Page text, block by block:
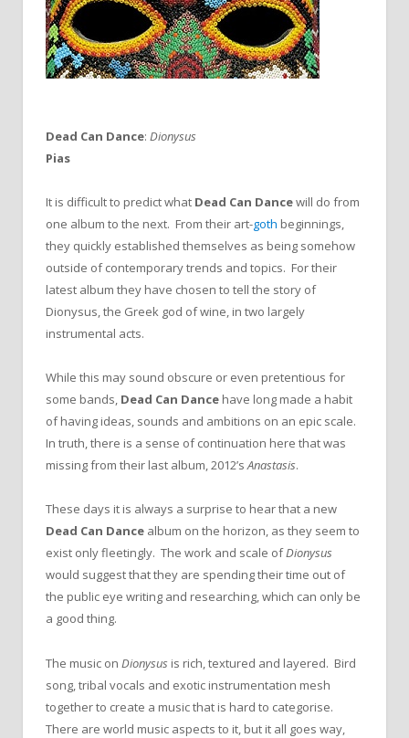
Dead Can Dance: Dionysus
Pias
It is difficult to predict what Dead Can Dancewill do from
one album to the next. From their art-goth beginnings,
they quickly established themselves as being somehow
outside of contemporary trends and topics. For their
latest album they have chosen to tell the story of
Dionysus, the Greek god of wine, in two largely
instrumental acts.
While this may sound obscure or even pretentious for
some bands, Dead Can Dance have long made a habit
of having ideas, sounds and ambitions on an epic scale.
In truth, there is a sense of continuation here that was
missing from their last album, 2012’sAnastasis.
These days it is always a surprise to hear that a new
Dead Can Dance album on the horizon, as they seem to
exist only fleetingly. The work and scale ofDionysus
would suggest that they are spending their time out of
the public eye writing and researching, which can only be
a good thing.
The music on Dionysus is rich, textured and layered. Bird
song, tribal vocals and exotic instrumentation mesh
together to create a music that is hard to categorise.
There are world music aspects to it, but it all goes way,